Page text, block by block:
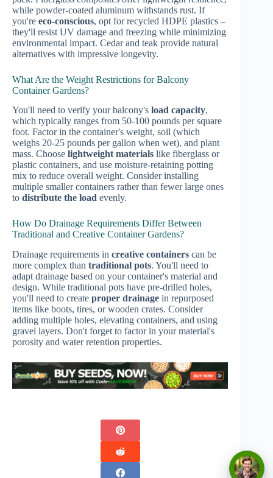
while powder-coated aluminum withstands rust. If
you're eco-conscious, opt for recycled HDPE plastics –
they'll resist UV damage and freezing while minimizing
environmental impact. Cedar and teak provide natural
alternatives with impressive longevity.
What Are the Weight Restrictions for Balcony
Container Gardens?
You'll need to verify your balcony's load capacity,
which typically ranges from 50-100 pounds per square
foot. Factor in the container's weight, soil (which
weighs 20-25 pounds per gallon when wet), and plant
mass. Choose lightweight materials like fiberglass or
plastic containers, and use moisture-retaining potting
mix to reduce overall weight. Consider installing
multiple smaller containers rather than fewer large ones
to distribute the load evenly.
How Do Drainage Requirements Differ Between
Traditional and Creative Container Gardens?
Drainage requirements in creative containers can be
more complex than traditional pots. You'll need to
adapt drainage based on your container's material and
design. While traditional pots have pre-drilled holes,
you'll need to create proper drainage in repurposed
items like boots, tires, or wooden crates. Consider
adding multiple holes, elevating containers, and using
gravel layers. Don't forget to factor in your material's
porosity and water retention properties.